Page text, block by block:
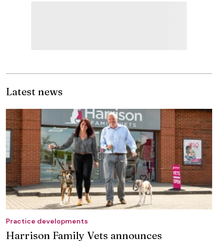
Latest news
Practice developments
Harrison Family Vets announces